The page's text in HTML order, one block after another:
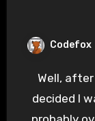
Codefox
Well, after my last 5K a couple weeks ago I
decided I